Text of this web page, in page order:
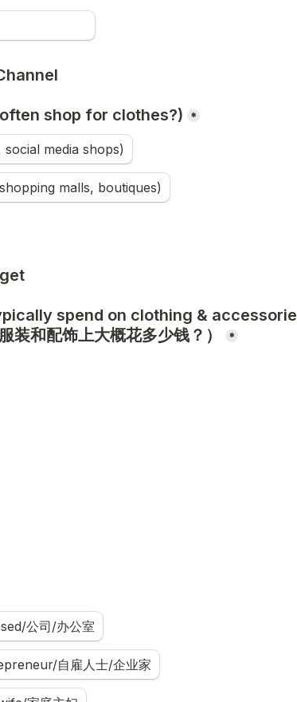
shop for clothes?)
*
media shops)
malls, boutiques)
spend on clothing &
装和配饰上大概花多少钱？）
*
公司/办公室
自雇人士/企业家